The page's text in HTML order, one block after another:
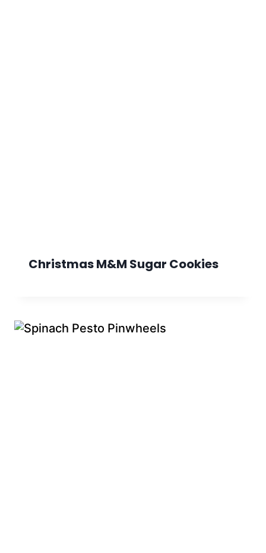
Christmas M&M Sugar Cookies